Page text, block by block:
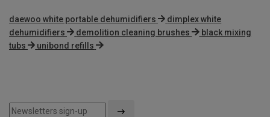
daewoo white portable dehumidifiers
dimplex white
dehumidifiers
demolition cleaning brushes
black mixing
tubs
unibond refills